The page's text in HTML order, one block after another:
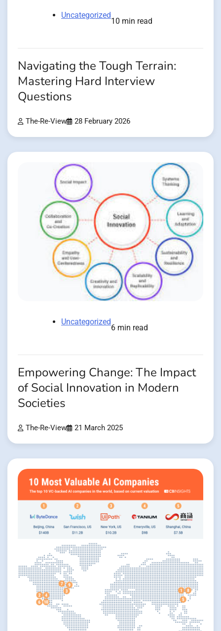
Uncategorized
10 min read
Navigating the Tough Terrain:
Mastering Hard Interview
Questions
The-Re-View 28 February 2026
Uncategorized
6 min read
Empowering Change: The Impact
of Social Innovation in Modern
Societies
The-Re-View 21 March 2025